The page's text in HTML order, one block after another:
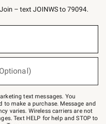
– text JOINWS to 79094.
text messages. You
make a purchase. Message and
varies. Wireless carriers are not
Text HELP for help and STOP to